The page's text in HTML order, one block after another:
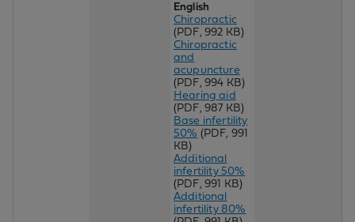
English
Chiropractic
(PDF, 992 KB)
Chiropractic
and
acupuncture
(PDF, 994 KB)
Hearing aid
(PDF, 987 KB)
Base infertility
50% (PDF, 991
KB)
Additional
infertility 50%
(PDF, 991 KB)
Additional
infertility 80%